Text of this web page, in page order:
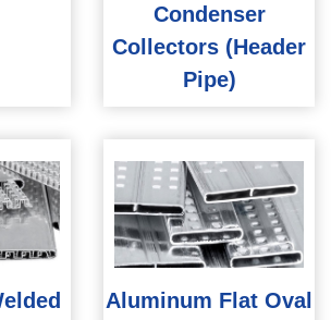
Condenser
Collectors (Header
Pipe)
Aluminum Flat Oval